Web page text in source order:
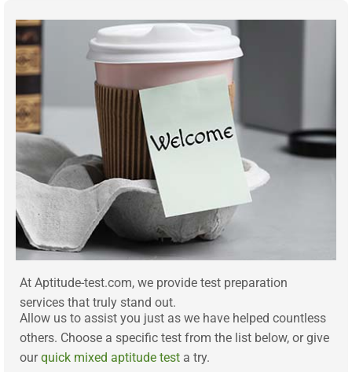
At Aptitude-test.com, we provide test preparation
services that truly stand out.
Allow us to assist you just as we have helped countless
others. Choose a specific test from the list below, or give
ourquick mixed aptitude test a try.